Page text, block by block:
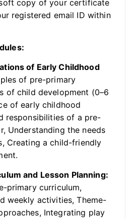
copy of your certificate
registered email ID within
of Early Childhood
of pre-primary
of child development (0–6
of early childhood
responsibilities of a pre-
Understanding the needs
Creating a child-friendly
and Lesson Planning:
primary curriculum,
weekly activities, Theme-
Integrating play